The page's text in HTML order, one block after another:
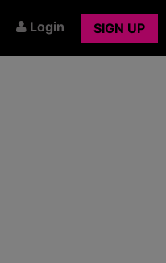
Login SIGN UP